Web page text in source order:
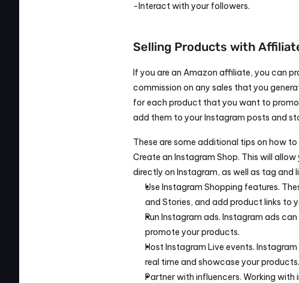
-Interact with your followers.
Selling Products with
If you are an Amazon affiliate, you can
commission on any sales that you
for each product that you want to
add them to your Instagram posts and
These are some additional tips on how
Create an Instagram Shop. This will
directly on Instagram, as well as tag and
Use Instagram Shopping features.
and Stories, and add product links to
Run Instagram ads. Instagram ads
promote your products.
Host Instagram Live events.
real time and showcase your products.
Partner with influencers. Working